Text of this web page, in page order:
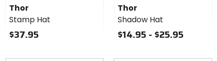
Stamp
Hat
Thor
Stamp Hat
$37.95
Shadow
Hat
Thor
Shadow Hat
$14.95 - $25.95